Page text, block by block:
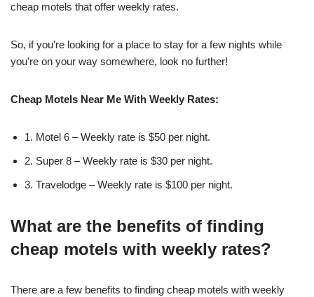
cheap motels that offer weekly rates.
So, if you’re looking for a place to stay for a few nights while
you’re on your way somewhere, look no further!
Cheap Motels Near Me With Weekly Rates:
1. Motel 6 – Weekly rate is $50 per night.
2. Super 8 – Weekly rate is $30 per night.
3. Travelodge – Weekly rate is $100 per night.
What are the benefits of finding
cheap motels with weekly rates?
There are a few benefits to finding cheap motels with weekly